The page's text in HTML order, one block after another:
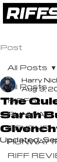
RIFFS
Post
All Posts
RIFFS
RUNWAY
BEYOND
RUNWAY
RIFF
All Posts
The
Sarah
Harry
Aug 3,
Updated: